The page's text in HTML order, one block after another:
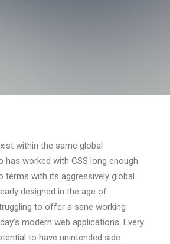
within the same global
has worked with CSS long enough
terms with its aggressively global
designed in the age of
to offer a sane working
modern web applications. Every
to have unintended side